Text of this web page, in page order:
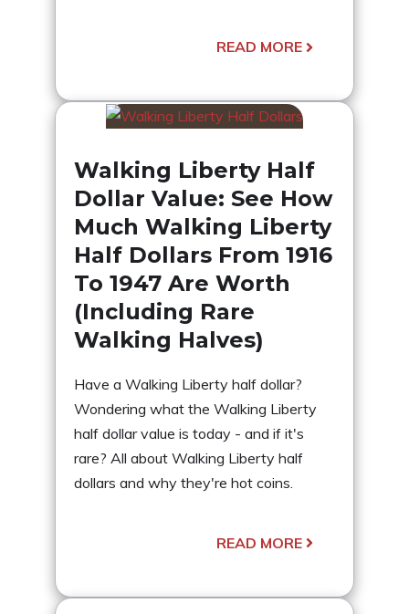
READ MORE
Walking Liberty Half
Dollar Value: See How
Much Walking Liberty
Half Dollars From 1916
To 1947 Are Worth
(Including Rare
Walking Halves)
Have a Walking Liberty half dollar?
Wondering what the Walking Liberty
half dollar value is today - and if it's
rare? All about Walking Liberty half
dollars and why they're hot coins.
READ MORE